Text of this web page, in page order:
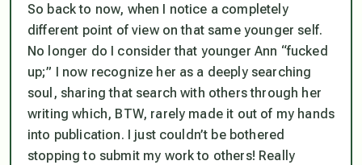
So back to now, when I notice a completely
different point of view on that same younger self.
No longer do I consider that younger Ann “fucked
up;” I now recognize her as a deeply searching
soul, sharing that search with others through her
writing which, BTW, rarely made it out of my hands
into publication. I just couldn’t be bothered
stopping to submit my work to others! Really